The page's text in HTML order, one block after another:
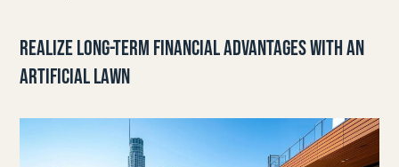
REALIZE LONG-TERM FINANCIAL ADVANTAGES WITH AN
ARTIFICIAL LAWN